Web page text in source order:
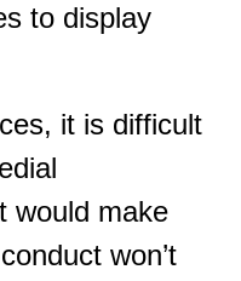
to display
it is difficult
would make
won’t